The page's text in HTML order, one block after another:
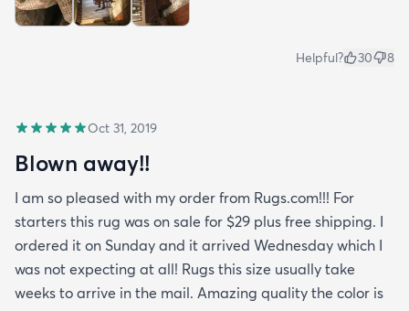
Helpful? 30 8
Oct 31, 2019
Blown away!!
I am so pleased with my order from Rugs.com!!! For
starters this rug was on sale for $29 plus free shipping. I
ordered it on Sunday and it arrived Wednesday which I
was not expecting at all! Rugs this size usually take
weeks to arrive in the mail. Amazing quality the color is